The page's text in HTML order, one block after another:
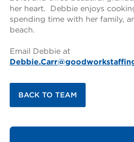
her heart. Debbie enjoys
spending time with her family,
beach.
Email Debbie at
BACK TO TEAM